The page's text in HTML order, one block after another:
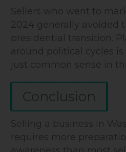
Sellers who went to
2024 generally avoided
presidential transition.
around political cycles
just common sense in
Conclusion
Selling a business in
requires more